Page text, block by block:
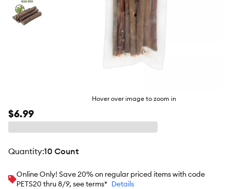
Hover over image to zoom in
$6.99
quantity:10 Count
Online Only! Save 20% on regular priced items with code
PETS20 thru 8/9, see terms* Details